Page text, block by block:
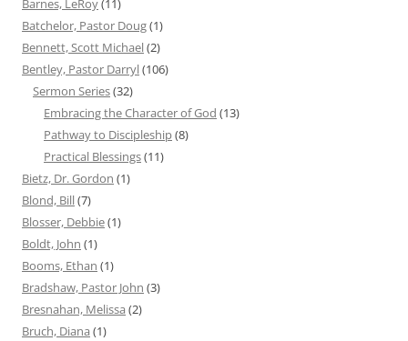
Barnes, LeRoy(11)
Batchelor, Pastor Doug(1)
Bennett, Scott Michael(2)
Bentley, Pastor Darryl(106)
Sermon Series(32)
Embracing the Character of God (13)
Pathway to Discipleship(8)
Practical Blessings(11)
Bietz, Dr. Gordon (1)
Blond, Bill(7)
Blosser, Debbie(1)
Boldt, John (1)
Booms, Ethan (1)
Bradshaw, Pastor John (3)
Bresnahan, Melissa (2)
Bruch, Diana (1)